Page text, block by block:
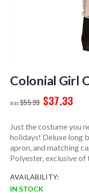
to
the
of
images
gallery
Colonial Girl
$55.99 $37.33
Just the costume you
holidays! Deluxe long
apron, and matching
Polyester, exclusive
AVAILABILITY:
IN STOCK